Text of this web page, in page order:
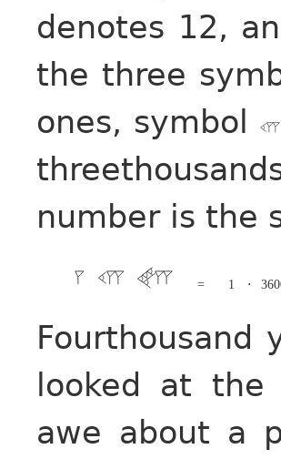
denotes 12,
the three
ones, symbol
number is the
= 1 ⋅
Fourthousand
looked at
awe about a